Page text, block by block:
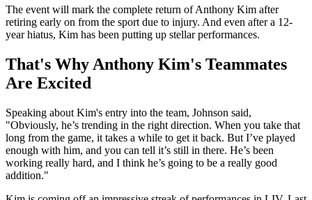
The event will mark the complete return of Anthony Kim after
retiring early on from the sport due to injury. And even after a 12-
year hiatus, Kim has been putting up stellar performances.
That's Why Anthony Kim's Teammates
Are Excited
Speaking about Kim's entry into the team, Johnson said,
"Obviously, he’s trending in the right direction. When you take that
long from the game, it takes a while to get it back. But I’ve played
enough with him, and you can tell it’s still in there. He’s been
working really hard, and I think he’s going to be a really good
addition."